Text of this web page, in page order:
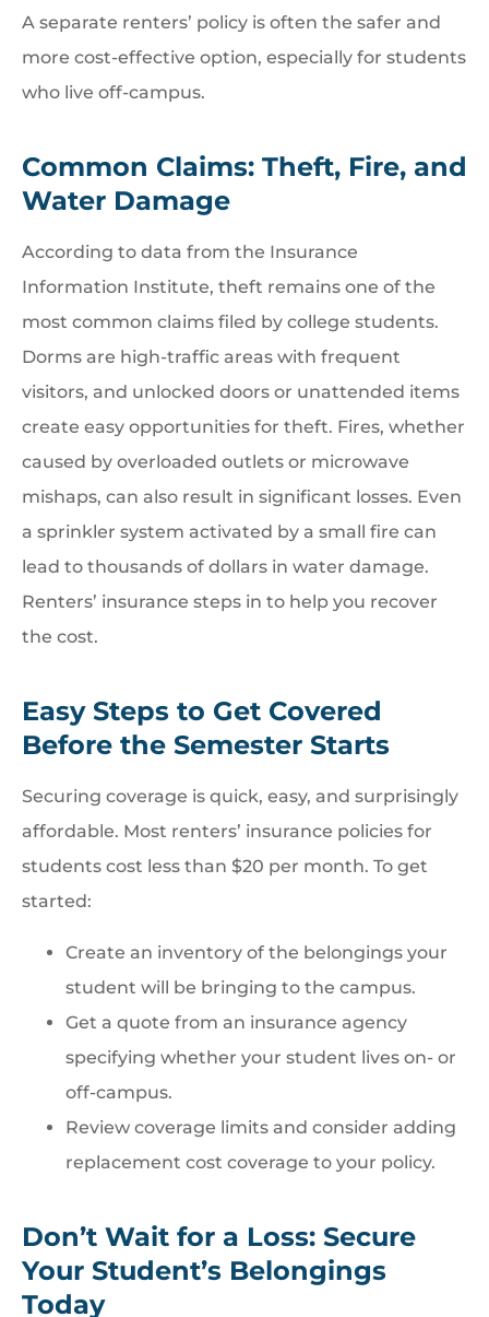
A separate renters’ policy is often the safer and
more cost-effective option, especially for students
who live off-campus.
Common Claims: Theft, Fire, and
Water Damage
According to data from the Insurance
Information Institute, theft remains one of the
most common claims filed by college students.
Dorms are high-traffic areas with frequent
visitors, and unlocked doors or unattended items
create easy opportunities for theft. Fires, whether
caused by overloaded outlets or microwave
mishaps, can also result in significant losses. Even
a sprinkler system activated by a small fire can
lead to thousands of dollars in water damage.
Renters’ insurance steps in to help you recover
the cost.
Easy Steps to Get Covered
Before the Semester Starts
Securing coverage is quick, easy, and surprisingly
affordable. Most renters’ insurance policies for
students cost less than $20 per month. To get
started:
Create an inventory of the belongings your
student will be bringing to the campus.
Get a quote from an insurance agency
specifying whether your student lives on- or
off-campus.
Review coverage limits and consider adding
replacement cost coverage to your policy.
Don’t Wait for a Loss: Secure
Your Student’s Belongings
Today